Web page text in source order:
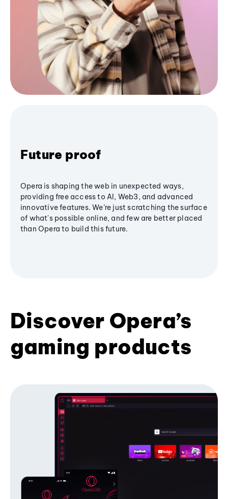
Future proof
Opera is shaping the web in unexpected ways,
providing free access to AI, Web3, and advanced
innovative features. We’re just scratching the surface
of what's possible online, and few are better placed
than Opera to build this future.
Discover Opera’s
gaming products